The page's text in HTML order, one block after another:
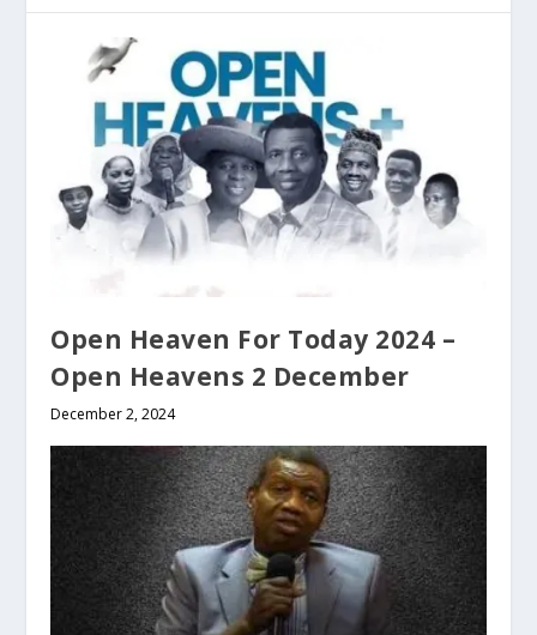
Open Heaven For Today 2024 –
Open Heavens 2 December
December 2, 2024